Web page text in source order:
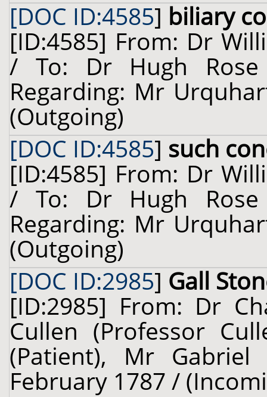
[DOC ID:4585] biliary
[ID:4585] From: Dr
/ To: Dr Hugh
Regarding: Mr
(Outgoing)
[DOC ID:4585] such
[ID:4585] From: Dr
/ To: Dr Hugh
Regarding: Mr
(Outgoing)
[DOC ID:2985] Gall
[ID:2985] From: Dr
Cullen (Professor
(Patient), Mr
February 1787 /